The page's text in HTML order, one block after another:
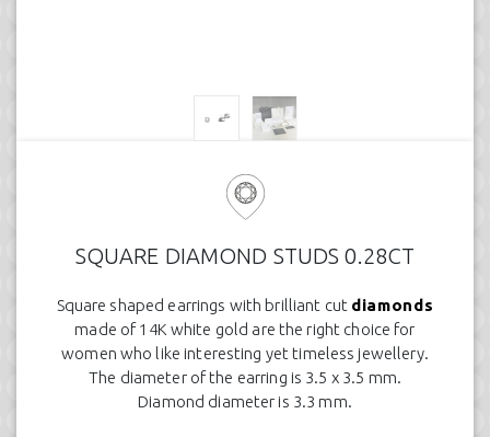
SQUARE DIAMOND STUDS 0.28CT
Square shaped earrings with brilliant cut diamonds
made of 14K white gold are the right choice for
women who like interesting yet timeless jewellery.
The diameter of the earring is 3.5 x 3.5 mm.
Diamond diameter is 3.3 mm.